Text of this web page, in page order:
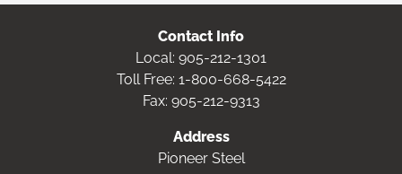
Contact Info
Local: 905-212-1301
Toll Free: 1-800-668-5422
Fax: 905-212-9313
Address
Pioneer Steel